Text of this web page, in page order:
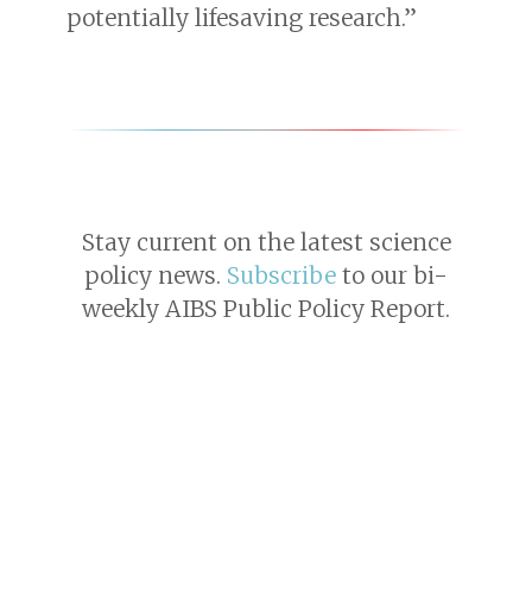
potentially lifesaving research.”
Stay current on the latest science
policy news. Subscribe to our bi-
weekly AIBS Public Policy Report.